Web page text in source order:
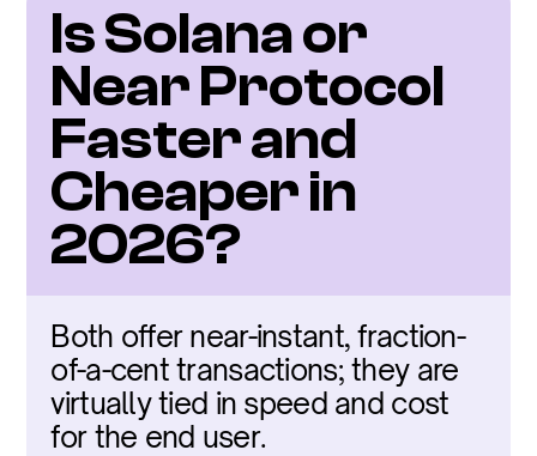
Is Solana or
Near Protocol
Faster and
Cheaper in
2026?
Both offer near-instant, fraction-
of-a-cent transactions; they are
virtually tied in speed and cost
for the end user.